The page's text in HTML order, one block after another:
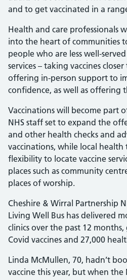
and to get vaccinated in a
Health and care professionals
into the heart of communities
people who are less well-
services – taking vaccines
offering in-person support to
confidence, as well as offering
Vaccinations will become part
NHS staff set to expand the
and other health checks and
vaccinations, while local health
flexibility to locate vaccine
places such as community
places of worship.
Cheshire & Wirral Partnership
Living Well Bus has delivered
clinics over the past 12
Covid vaccines and 27,000
Linda McMullen, 70, hadn’t
vaccine this year, but when the